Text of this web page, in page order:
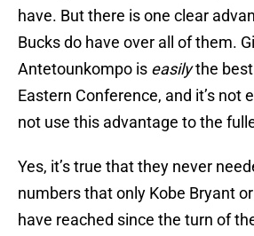
have. But there is one clear
Bucks do have over all of them.
Antetounkompo is easilythe best
Eastern Conference, and it’s not
not use this advantage to the
Yes, it’s true that they never
numbers that only Kobe Bryant
have reached since the turn of